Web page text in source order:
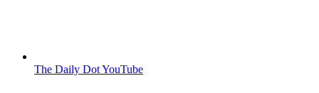
The Daily Dot YouTube